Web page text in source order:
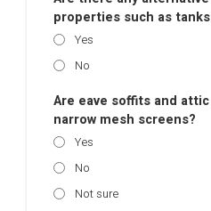
properties such as
Yes
No
Are eave soffits and
narrow mesh screens?
Yes
No
Not sure